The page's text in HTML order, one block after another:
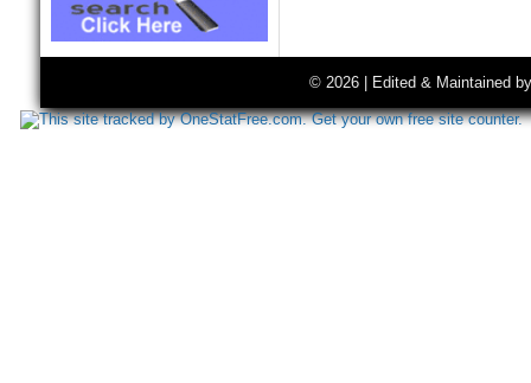
© 2026 | Edited & Maintained